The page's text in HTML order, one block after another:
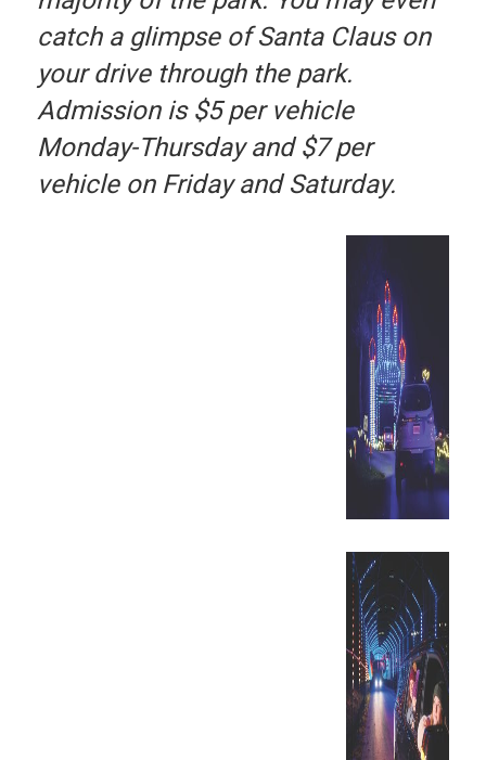
catch a glimpse of Santa Claus on
your drive through the park.
Admission is $5 per vehicle
Monday-Thursday and $7 per
vehicle on Friday and Saturday.